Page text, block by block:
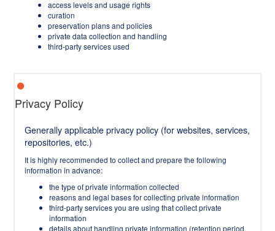
access levels and usage rights
curation
preservation plans and policies
private data collection and handling
third-party services used
Privacy Policy
Generally applicable privacy policy (for websites, services,
repositories, etc.)
It is highly recommended to collect and prepare the following
information in advance:
the type of private information collected
reasons and legal bases for collecting private information
third-party services you are using that collect private
information
details about handling private information (retention period,